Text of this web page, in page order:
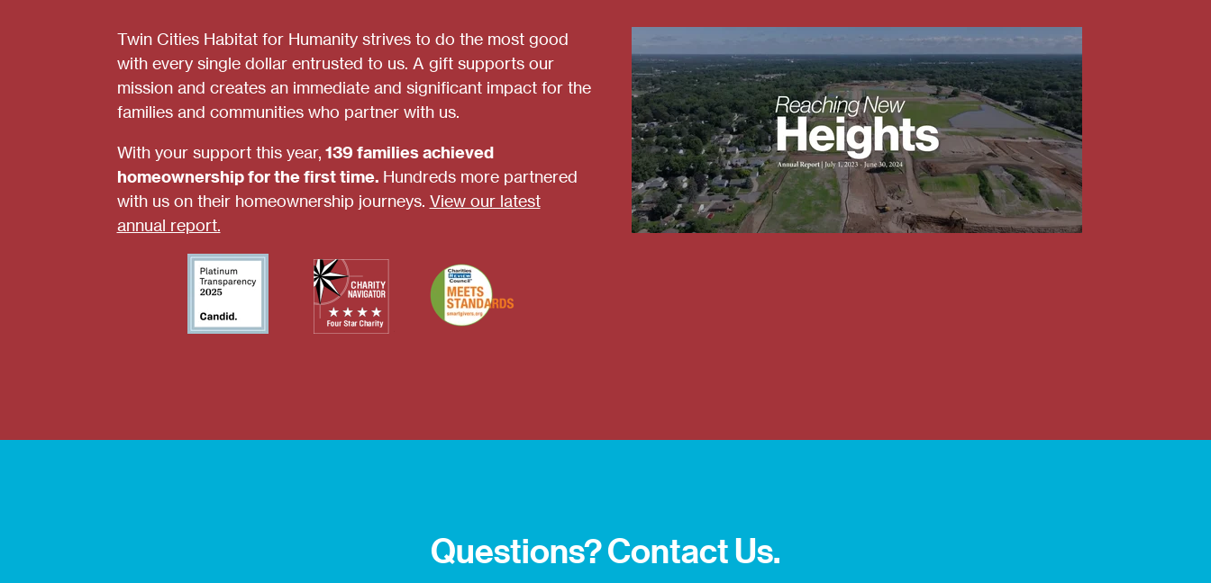
Twin Cities Habitat for Humanity strives to do the most good
with every single dollar entrusted to us. A gift supports our
mission and creates an immediate and significant impact for the
families and communities who partner with us.
With your support this year, 139 families achieved
homeownership for the first time. Hundreds more partnered
with us on their homeownership journeys. View our latest
annual report.
Questions? Contact Us.